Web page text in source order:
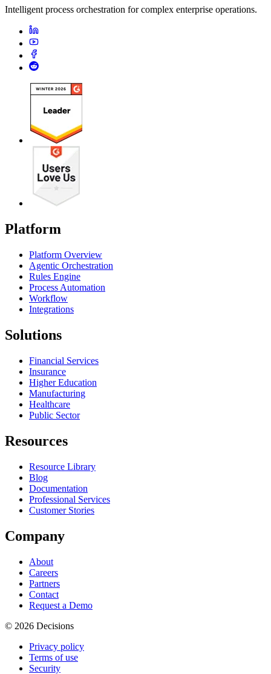
Intelligent process orchestration for complex enterprise operations.
Platform
Platform Overview
Agentic Orchestration
Rules Engine
Process Automation
Workflow
Integrations
Solutions
Financial Services
Insurance
Higher Education
Manufacturing
Healthcare
Public Sector
Resources
Resource Library
Blog
Documentation
Professional Services
Customer Stories
Company
About
Careers
Partners
Contact
Request a Demo
© 2026 Decisions
Privacy policy
Terms of use
Security